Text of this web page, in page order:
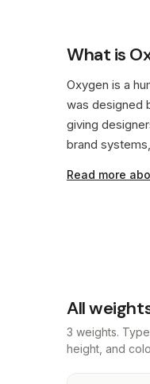
What is
Oxygen is a
was designed
giving
brand
Read more
All
3 weights.
height, and